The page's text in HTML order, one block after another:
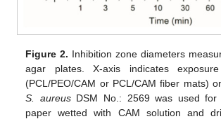
Figure 2. Inhibition zone diameters
agar plates. X-axis indicates
(PCL/PEO/CAM or PCL/CAM fiber mats)
S. aureusDSM No.: 2569 was used for
paper wetted with CAM solution and